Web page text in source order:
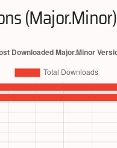
(Major.Minor)